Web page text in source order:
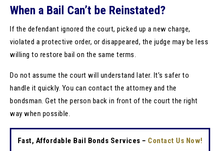
When a Bail Can’t be Reinstated?
If the defendant ignored the court, picked up a new charge,
violated a protective order, or disappeared, the judge may be less
willing to restore bail on the same terms.
Do not assume the court will understand later. It’s safer to
handle it quickly. You can contact the attorney and the
bondsman. Get the person back in front of the court the right
way when possible.
Fast, Affordable Bail Bonds Services – Contact Us Now!